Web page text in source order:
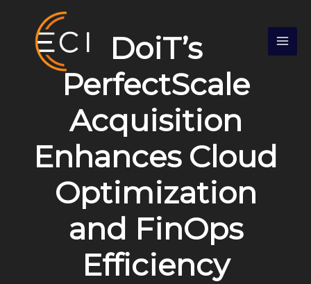
content
DoiT’s
PerfectScale
Acquisition
Enhances Cloud
Optimization
and FinOps
Efficiency
c
h